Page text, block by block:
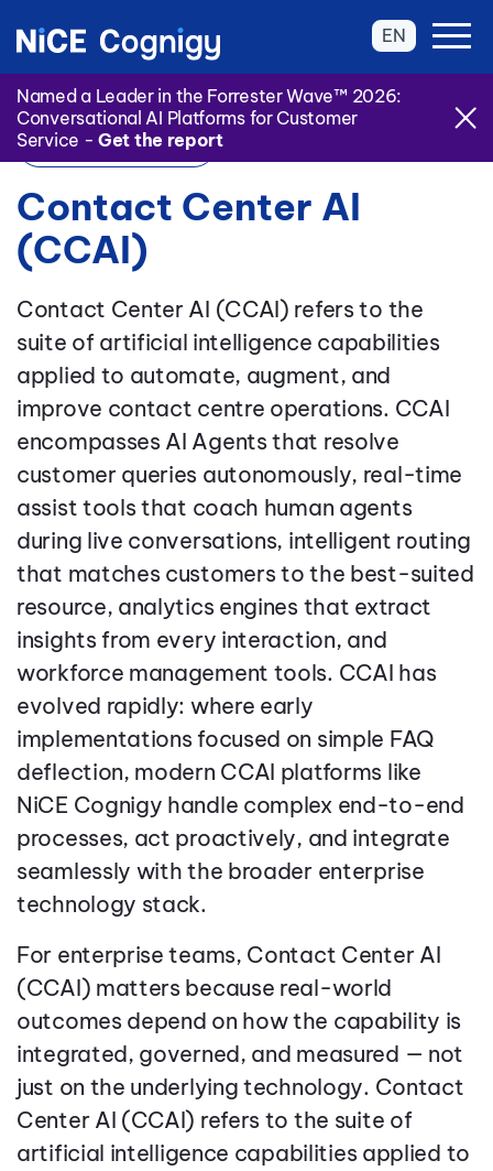
Named a Leader in the Forrester Wave™ 2026:
Conversational AI Platforms for Customer
Service - Get the report
EN
Back to Glossary
Contact Center AI
(CCAI)
Contact Center AI (CCAI) refers to the
suite of artificial intelligence capabilities
applied to automate, augment, and
improve contact centre operations. CCAI
encompasses AI Agents that resolve
customer queries autonomously, real-time
assist tools that coach human agents
during live conversations, intelligent routing
that matches customers to the best-suited
resource, analytics engines that extract
insights from every interaction, and
workforce management tools. CCAI has
evolved rapidly: where early
implementations focused on simple FAQ
deflection, modern CCAI platforms like
NiCE Cognigy handle complex end-to-end
processes, act proactively, and integrate
seamlessly with the broader enterprise
technology stack.
For enterprise teams, Contact Center AI
(CCAI) matters because real-world
outcomes depend on how the capability is
integrated, governed, and measured — not
just on the underlying technology. Contact
Center AI (CCAI) refers to the suite of
artificial intelligence capabilities applied to